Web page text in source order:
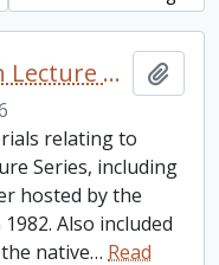
Cole Collection of Morton Lecture materials
relating to
Series, including
hosted by the
Also included
native… Read